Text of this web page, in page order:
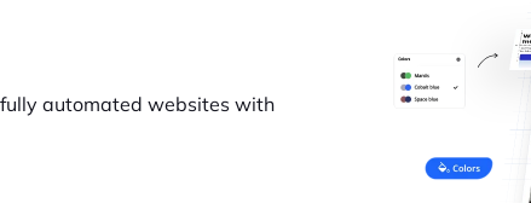
automated websites with